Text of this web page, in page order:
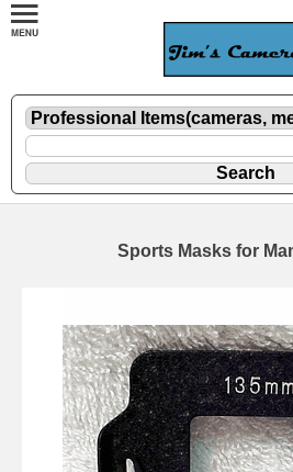
Sports Masks for